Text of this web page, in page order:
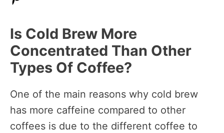
Is Cold Brew More
Concentrated Than Other
Types Of Coffee?
One of the main reasons why cold brew
has more caffeine compared to other
coffees is due to the different coffee to